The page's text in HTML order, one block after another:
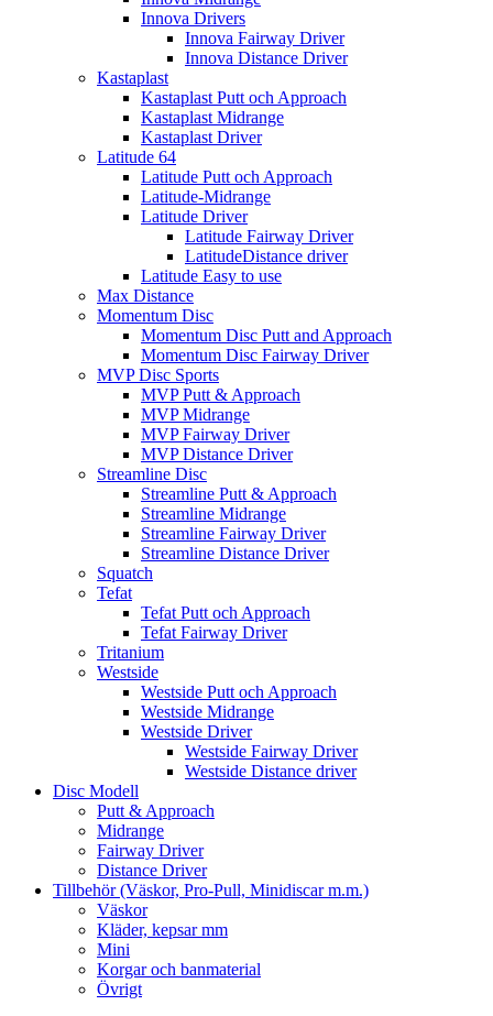
Innova Drivers
Innova Fairway Driver
Innova Distance Driver
Kastaplast
Kastaplast Putt och Approach
Kastaplast Midrange
Kastaplast Driver
Latitude 64
Latitude Putt och Approach
Latitude-Midrange
Latitude Driver
Latitude Fairway Driver
LatitudeDistance driver
Latitude Easy to use
Max Distance
Momentum Disc
Momentum Disc Putt and Approach
Momentum Disc Fairway Driver
MVP Disc Sports
MVP Putt & Approach
MVP Midrange
MVP Fairway Driver
MVP Distance Driver
Streamline Disc
Streamline Putt & Approach
Streamline Midrange
Streamline Fairway Driver
Streamline Distance Driver
Squatch
Tefat
Tefat Putt och Approach
Tefat Fairway Driver
Tritanium
Westside
Westside Putt och Approach
Westside Midrange
Westside Driver
Westside Fairway Driver
Westside Distance driver
Disc Modell
Putt & Approach
Midrange
Fairway Driver
Distance Driver
Tillbehör (Väskor, Pro-Pull, Minidiscar m.m.)
Väskor
Kläder, kepsar mm
Mini
Korgar och banmaterial
Övrigt